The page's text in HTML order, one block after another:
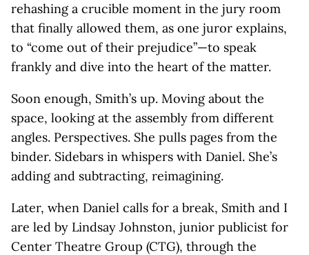
rehashing a crucible moment in the jury room
that finally allowed them, as one juror explains,
to “come out of their prejudice”—to speak
frankly and dive into the heart of the matter.
Soon enough, Smith’s up. Moving about the
space, looking at the assembly from different
angles. Perspectives. She pulls pages from the
binder. Sidebars in whispers with Daniel. She’s
adding and subtracting, reimagining.
Later, when Daniel calls for a break, Smith and I
are led by Lindsay Johnston, junior publicist for
Center Theatre Group (CTG), through the